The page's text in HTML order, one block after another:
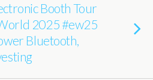
Booth Tour
2025 #ew25
Bluetooth,